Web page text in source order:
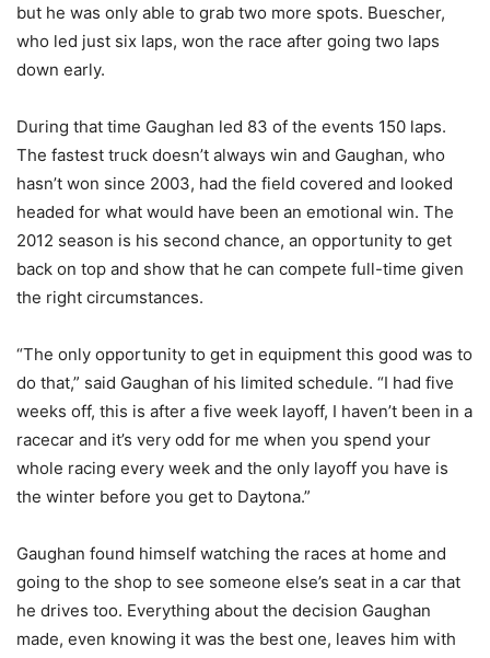
but he was only able to grab two more spots. Buescher,
who led just six laps, won the race after going two laps
down early.
During that time Gaughan led 83 of the events 150 laps.
The fastest truck doesn’t always win and Gaughan, who
hasn’t won since 2003, had the field covered and looked
headed for what would have been an emotional win. The
2012 season is his second chance, an opportunity to get
back on top and show that he can compete full-time given
the right circumstances.
“The only opportunity to get in equipment this good was to
do that,” said Gaughan of his limited schedule. “I had five
weeks off, this is after a five week layoff, I haven’t been in a
racecar and it’s very odd for me when you spend your
whole racing every week and the only layoff you have is
the winter before you get to Daytona.”
Gaughan found himself watching the races at home and
going to the shop to see someone else’s seat in a car that
he drives too. Everything about the decision Gaughan
made, even knowing it was the best one, leaves him with